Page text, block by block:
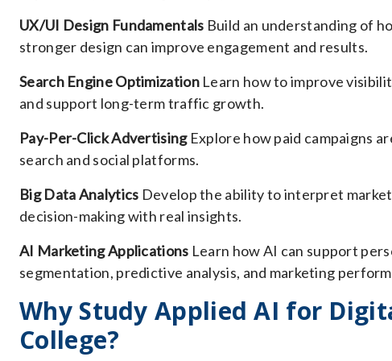
UX/UI Design Fundamentals Build an understanding of
stronger design can improve engagement and results.
Search Engine OptimizationLearn how to improve
and support long-term traffic growth.
Pay-Per-Click AdvertisingExplore how paid campaigns
search and social platforms.
Big Data Analytics Develop the ability to interpret
decision-making with real insights.
AI Marketing Applications Learn how AI can support
segmentation, predictive analysis, and marketing
Why Study Applied AI for
College?